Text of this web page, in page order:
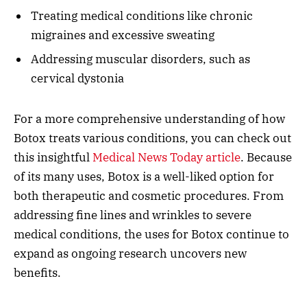
Treating medical conditions like chronic
migraines and excessive sweating
Addressing muscular disorders, such as
cervical dystonia
For a more comprehensive understanding of how
Botox treats various conditions, you can check out
this insightful Medical News Today article. Because
of its many uses, Botox is a well-liked option for
both therapeutic and cosmetic procedures. From
addressing fine lines and wrinkles to severe
medical conditions, the uses for Botox continue to
expand as ongoing research uncovers new
benefits.